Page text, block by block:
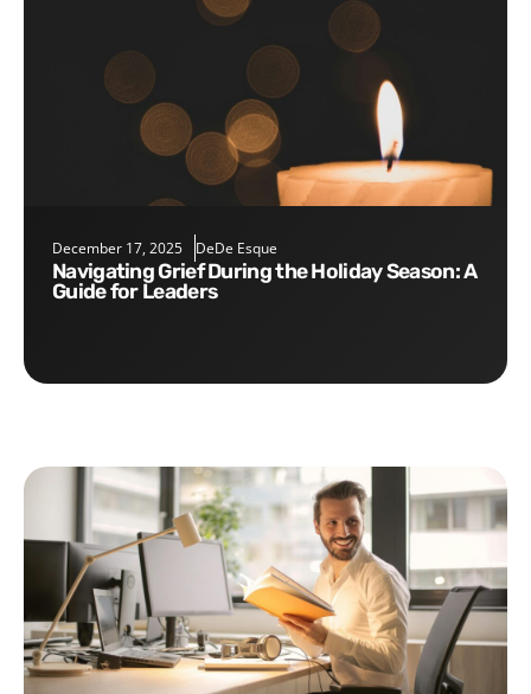
December 17, 2025 DeDe Esque
Navigating Grief During the Holiday Season: A
Guide for Leaders